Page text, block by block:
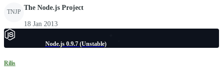
TNJP
The Node.js Project
18 Jan 2013
Node.js 0.9.7 (Unstable)
Rilis